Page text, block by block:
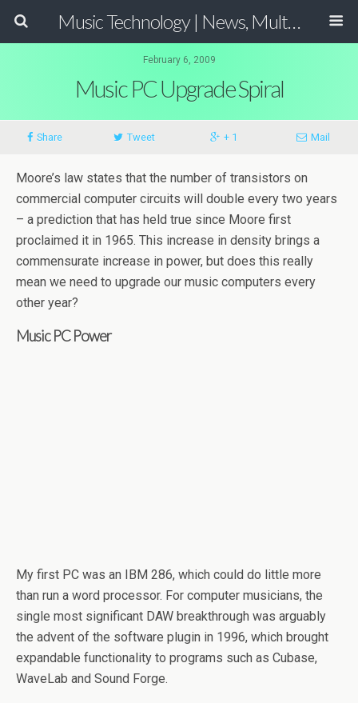
Music Technology | News, Multimedia Production and Computer Music Guide
February 6, 2009
Music PC Upgrade Spiral
Share Tweet + 1 Mail
Moore’s law states that the number of transistors on
commercial computer circuits will double every two years
– a prediction that has held true since Moore first
proclaimed it in 1965. This increase in density brings a
commensurate increase in power, but does this really
mean we need to upgrade our music computers every
other year?
Music PC Power
My first PC was an IBM 286, which could do little more
than run a word processor. For computer musicians, the
single most significant DAW breakthrough was arguably
the advent of the software plugin in 1996, which brought
expandable functionality to programs such as Cubase,
WaveLab and Sound Forge.